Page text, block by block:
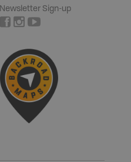
Newsletter Sign-up